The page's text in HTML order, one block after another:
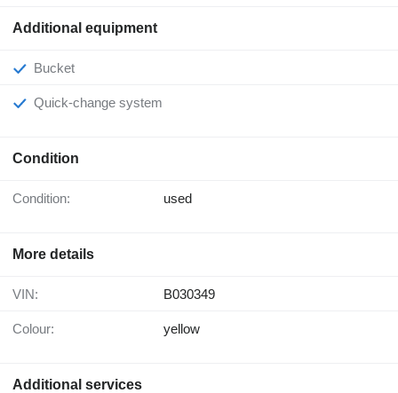
Additional equipment
Bucket
Quick-change system
Condition
Condition: used
More details
VIN: B030349
Colour: yellow
Additional services